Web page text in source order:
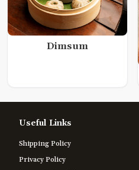
Dimsum
Useful Links
Shipping Policy
Privacy Policy